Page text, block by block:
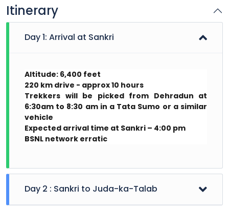
Itinerary
Day 1: Arrival at Sankri
Altitude: 6,400 feet
220 km drive - approx 10 hours
Trekkers will be picked from Dehradun at
6:30am to 8:30 am in a Tata Sumo or a similar
vehicle
Expected arrival time at Sankri – 4:00 pm
BSNL network erratic
Day 2 : Sankri to Juda-ka-Talab